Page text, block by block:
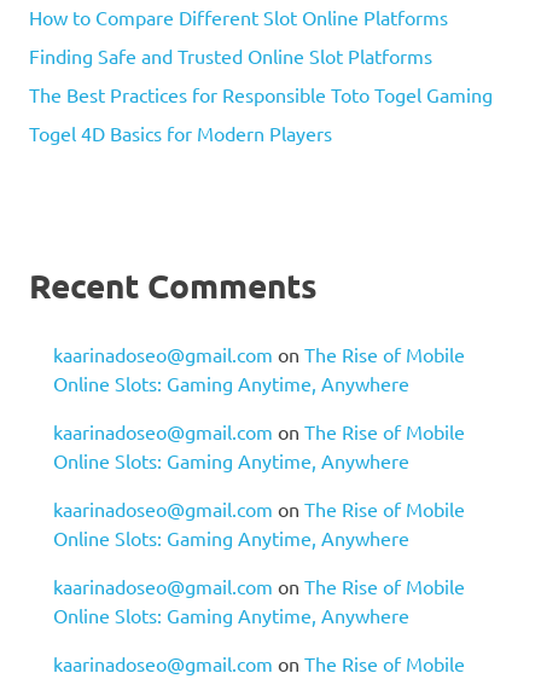
How to Compare Different Slot Online Platforms
Finding Safe and Trusted Online Slot Platforms
The Best Practices for Responsible Toto Togel Gaming
Togel 4D Basics for Modern Players
Recent Comments
kaarinadoseo@gmail.com on The Rise of Mobile
Online Slots: Gaming Anytime, Anywhere
kaarinadoseo@gmail.com on The Rise of Mobile
Online Slots: Gaming Anytime, Anywhere
kaarinadoseo@gmail.com on The Rise of Mobile
Online Slots: Gaming Anytime, Anywhere
kaarinadoseo@gmail.com on The Rise of Mobile
Online Slots: Gaming Anytime, Anywhere
kaarinadoseo@gmail.com on The Rise of Mobile